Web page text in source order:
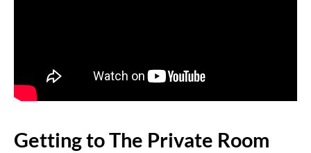
Getting to The Private Room